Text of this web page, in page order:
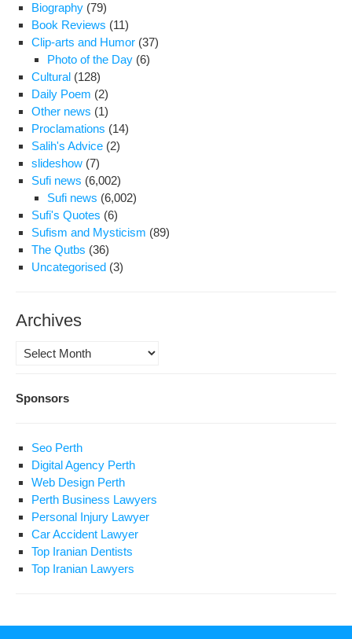
Biography (79)
Book Reviews (11)
Clip-arts and Humor (37)
Photo of the Day (6)
Cultural (128)
Daily Poem (2)
Other news (1)
Proclamations (14)
Salih's Advice (2)
slideshow (7)
Sufi news (6,002)
Sufi news (6,002)
Sufi's Quotes (6)
Sufism and Mysticism (89)
The Qutbs (36)
Uncategorised (3)
Archives
Archives
Sponsors
Seo Perth
Digital Agency Perth
Web Design Perth
Perth Business Lawyers
Personal Injury Lawyer
Car Accident Lawyer
Top Iranian Dentists
Top Iranian Lawyers